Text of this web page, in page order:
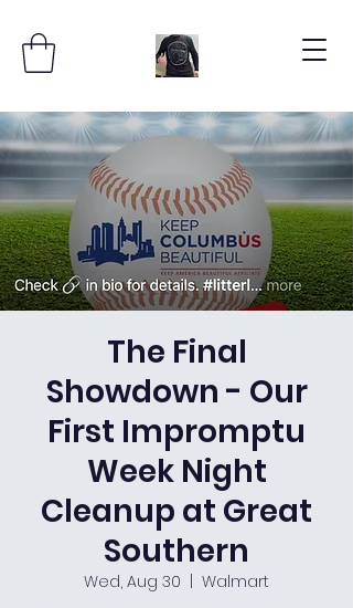
The Final
Showdown - Our
First Impromptu
Week Night
Cleanup at Great
Southern
Wed, Aug 30
  |
Walmart